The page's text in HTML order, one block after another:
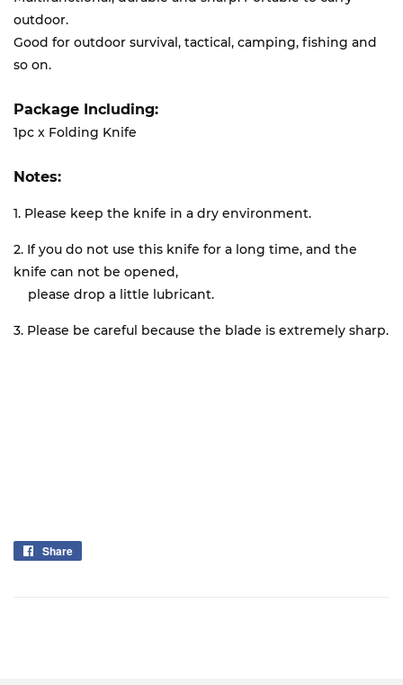
outdoor.
Good for outdoor survival, tactical, camping, fishing and
so on.
Package Including:
1pc x Folding Knife
Notes:
1. Please keep the knife in a dry environment.
2. If you do not use this knife for a long time, and the
knife can not be opened,
please drop a little lubricant.
3. Please be careful because the blade is extremely sharp.
Share